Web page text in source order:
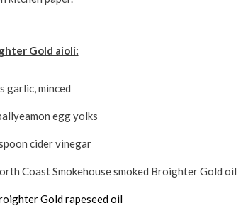
Gold aioli:
garlic, minced
egg yolks
cider vinegar
Coast Smokehouse smoked Broighter Gold oil
Gold rapeseed oil